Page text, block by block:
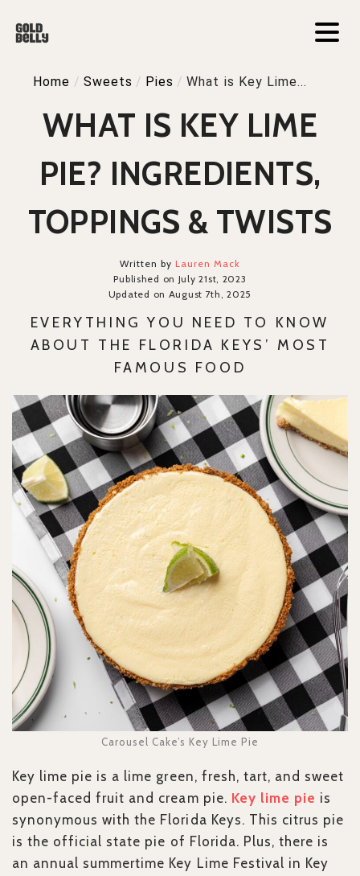
Home / Sweets / Pies / What is Key Lime...
WHAT IS KEY LIME
PIE? INGREDIENTS,
TOPPINGS & TWISTS
Written by Lauren Mack
Published on July 21st, 2023
Updated on August 7th, 2025
EVERYTHING YOU NEED TO KNOW
ABOUT THE FLORIDA KEYS’ MOST
FAMOUS FOOD
Carousel Cake’s Key Lime Pie
Key lime pie is a lime green, fresh, tart, and sweet
open-faced fruit and cream pie. Key lime pie is
synonymous with the Florida Keys. This citrus pie
is the official state pie of Florida. Plus, there is
an annual summertime Key Lime Festival in Key